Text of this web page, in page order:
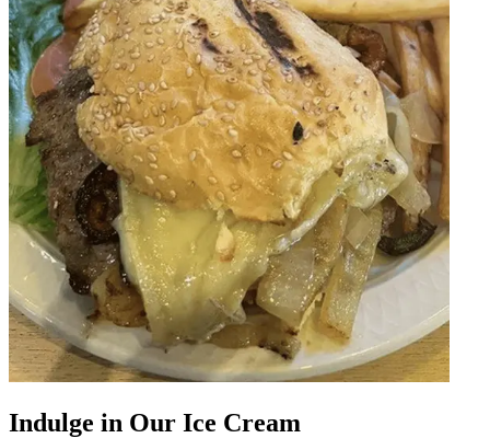
Indulge in Our Ice Cream